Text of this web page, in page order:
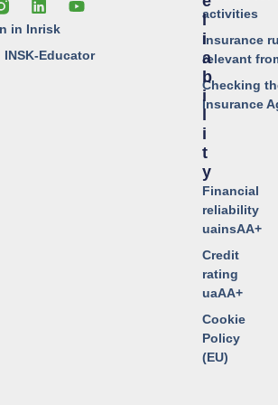
in Inrisk
Educator
activities
Insurance
relevant
Checking
Insurance
L
I
A
B
I
I
T
Y
Financial
reliability
uainsAA+
Credit
rating
uaAA+
Cookie
Policy
(EU)